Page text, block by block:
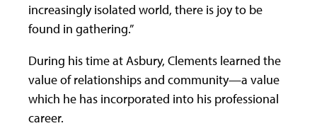
increasingly isolated world, there is joy to be
found in gathering.”
During his time at Asbury, Clements learned the
value of relationships and community—a value
which he has incorporated into his professional
career.